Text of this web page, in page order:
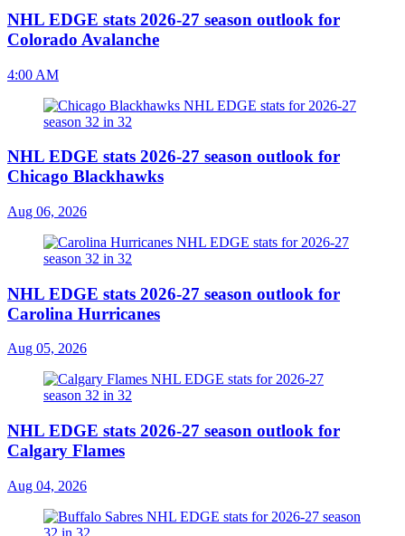
NHL EDGE stats 2026-27 season outlook for
Colorado Avalanche
4:00 AM
NHL EDGE stats 2026-27 season outlook for
Chicago Blackhawks
Aug 06, 2026
NHL EDGE stats 2026-27 season outlook for
Carolina Hurricanes
Aug 05, 2026
NHL EDGE stats 2026-27 season outlook for
Calgary Flames
Aug 04, 2026